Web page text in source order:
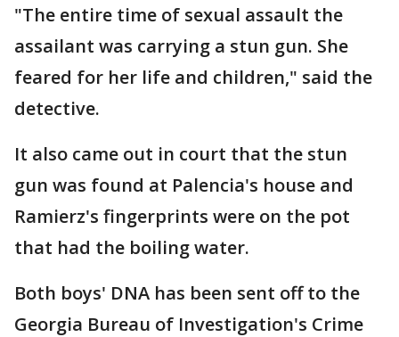
"The entire time of sexual assault the
assailant was carrying a stun gun. She
feared for her life and children," said the
detective.
It also came out in court that the stun
gun was found at Palencia's house and
Ramierz's fingerprints were on the pot
that had the boiling water.
Both boys' DNA has been sent off to the
Georgia Bureau of Investigation's Crime